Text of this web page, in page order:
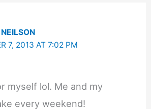
7, 2013 AT 7:02 PM
myself lol. Me and my
every weekend!